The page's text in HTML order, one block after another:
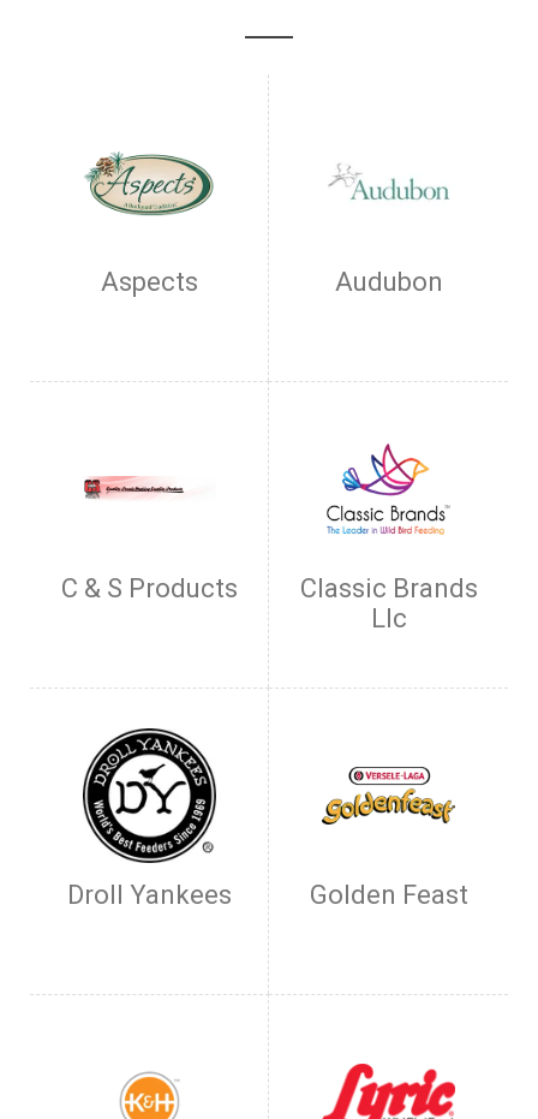
Aspects Audubon
C & S Products
Classic Brands
Llc
Droll Yankees Golden Feast